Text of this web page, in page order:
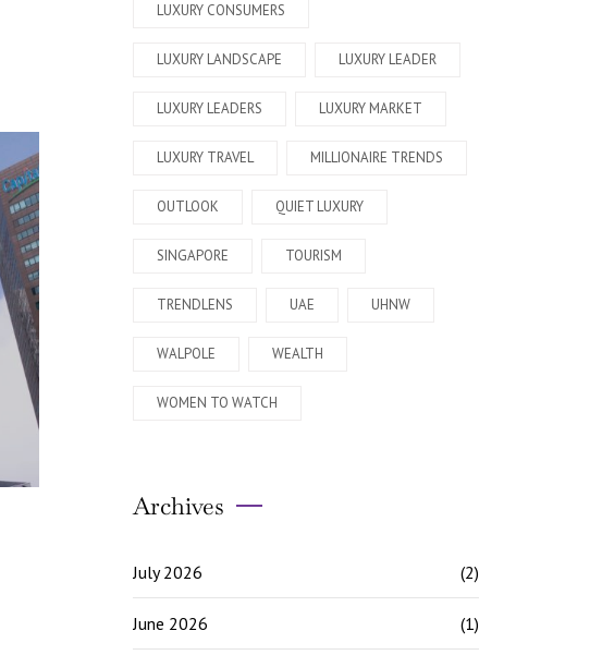
LUXURY CONSUMERS
LUXURY LANDSCAPE LUXURY LEADER
LUXURY LEADERS LUXURY MARKET
LUXURY TRAVEL MILLIONAIRE TRENDS
OUTLOOK QUIET LUXURY
SINGAPORE TOURISM
TRENDLENS UAE UHNW
WALPOLE WEALTH
WOMEN TO WATCH
Archives
July 2026 (2)
June 2026 (1)